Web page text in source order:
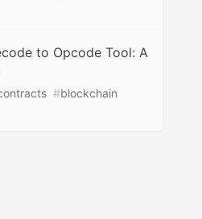
to Opcode Tool: A
#blockchain